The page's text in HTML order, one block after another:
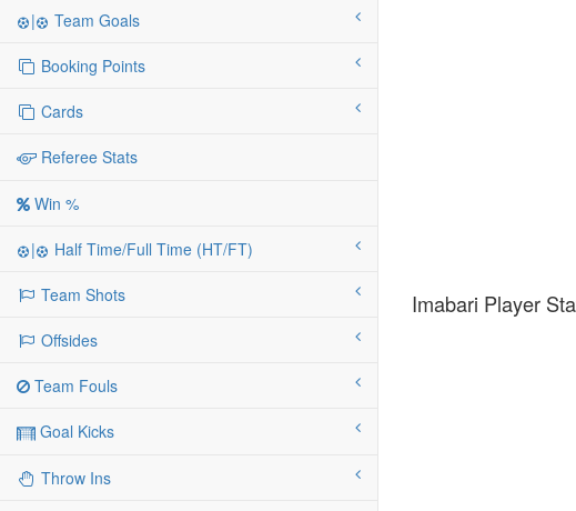
| Team Goals
Booking Points
Cards
Referee Stats
Win %
| Half Time/Full Time (HT/FT)
Team Shots
Offsides
Team Fouls
Goal Kicks
Throw Ins
Imabari Player